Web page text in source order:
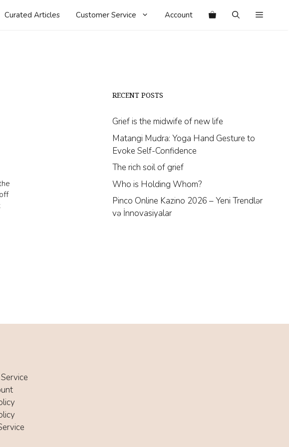
Curated Articles Customer Service Account
RECENT POSTS
Grief is the midwife of new life
Matangi Mudra: Yoga Hand Gesture to
Evoke Self-Confidence
The rich soil of grief
Who is Holding Whom?
Pinco Online Kazino 2026 – Yeni Trendlər
və İnnovasiyalar